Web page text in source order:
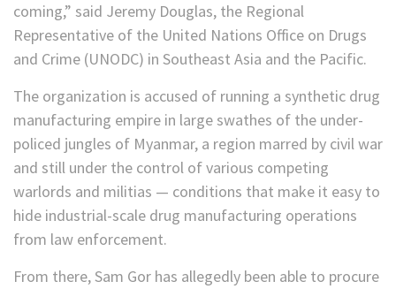
coming,” said Jeremy Douglas, the Regional
Representative of the United Nations Office on Drugs
and Crime (UNODC) in Southeast Asia and the Pacific.
The organization is accused of running a synthetic drug
manufacturing empire in large swathes of the under-
policed jungles of Myanmar, a region marred by civil war
and still under the control of various competing
warlords and militias — conditions that make it easy to
hide industrial-scale drug manufacturing operations
from law enforcement.
From there, Sam Gor has allegedly been able to procure